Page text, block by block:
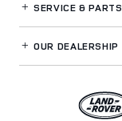
SERVICE& PARTS
OUR DEALERSHIP